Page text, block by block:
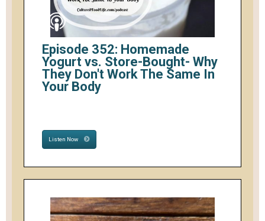
Episode 352: Homemade
Yogurt vs. Store-Bought- Why
They Don't Work The Same In
Your Body
Listen Now